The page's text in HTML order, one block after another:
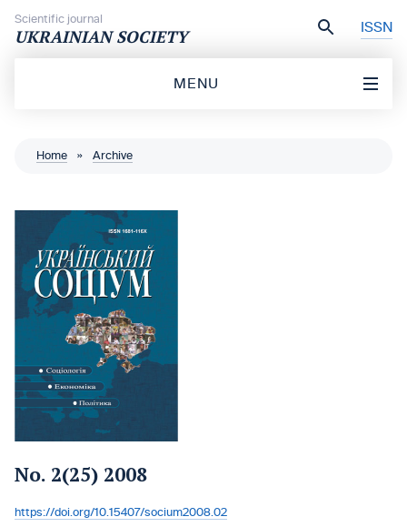
Scientific journal
UKRAINIAN SOCIETY ISSN
MENU
Home » Archive
No. 2(25) 2008
DOI:
https://doi.org/10.15407/socium2008.02